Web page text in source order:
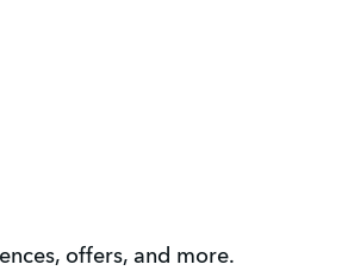
offers, and more.